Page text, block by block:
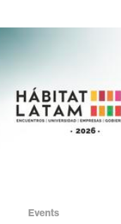
Events